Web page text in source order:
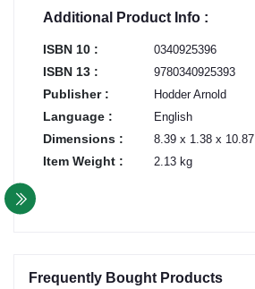
Additional Product Info :
ISBN 10 : 0340925396
ISBN 13 : 9780340925393
Publisher : Hodder Arnold
Language : English
Dimensions : 8.39 x 1.38 x 10.87
Item Weight : 2.13 kg
Frequently Bought Products